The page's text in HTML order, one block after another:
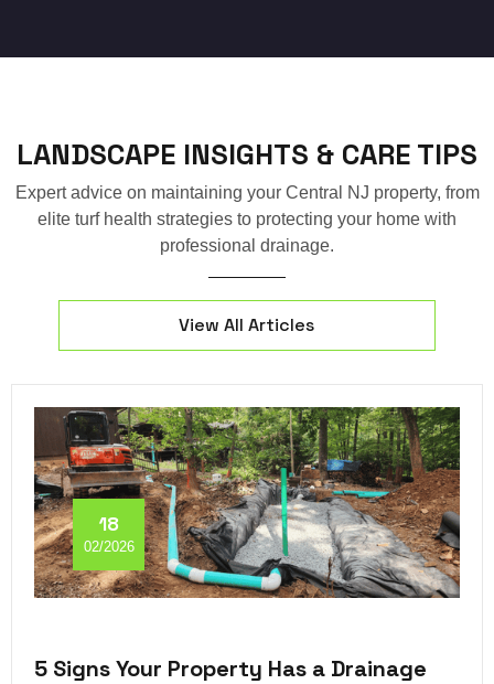
LANDSCAPE INSIGHTS & CARE TIPS
Expert advice on maintaining your Central NJ property, from
elite turf health strategies to protecting your home with
professional drainage.
View All Articles
18
02/2026
5 Signs Your Property Has a Drainage